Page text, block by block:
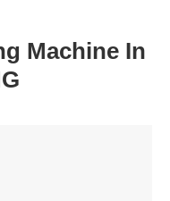
Machine In